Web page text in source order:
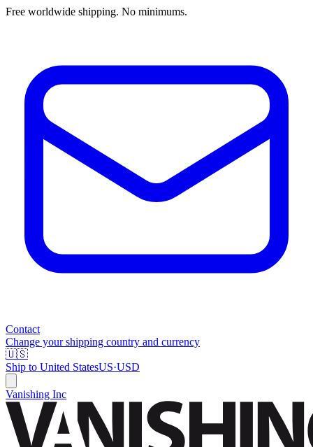
Free worldwide shipping. No minimums.
Contact
Change your shipping country and currency
🇺🇸
Ship to United StatesUS·USD
Vanishing Inc